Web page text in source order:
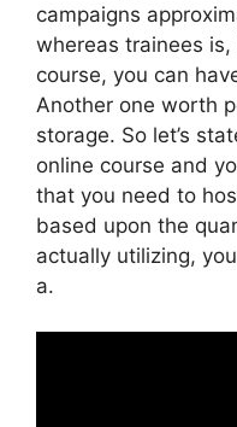
campaigns
whereas trainees
course, you can
Another one worth
storage. So let’s
online course and
that you need to
based upon the
actually utilizing,
a.